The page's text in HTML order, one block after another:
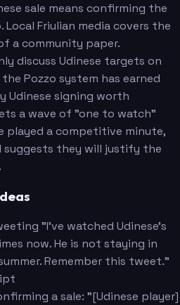
sale means confirming the
Friulian media covers the
a community paper.
discuss Udinese targets on
Pozzo system has earned
Udinese signing worth
a wave of "one to watch"
played a competitive minute,
suggests they will justify the
"I've watched Udinese's
now. He is not staying in
Remember this tweet."
a sale: "[Udinese player]